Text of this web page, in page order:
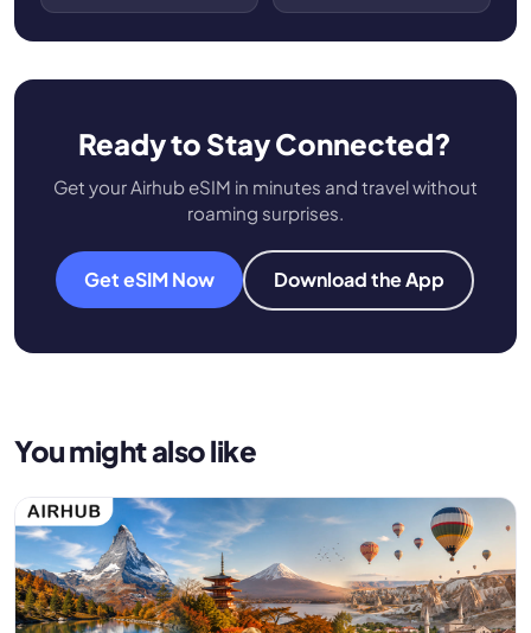
Ready to Stay Connected?
Get your Airhub eSIM in minutes and travel without
roaming surprises.
Get eSIM Now Download the App
You might also like